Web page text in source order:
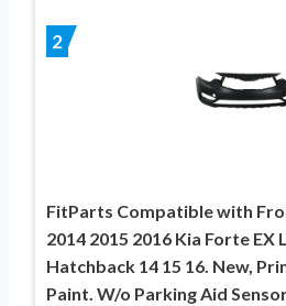
2
FitParts Compatible with
2014 2015 2016 Kia Forte EX
Hatchback 14 15 16. New,
Paint. W/o Parking Aid